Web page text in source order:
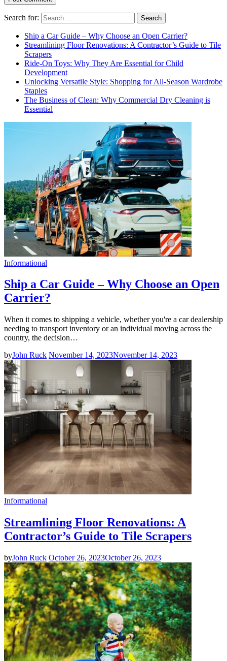
Search for:
Ship a Car Guide – Why Choose an Open Carrier?
Streamlining Floor Renovations: A Contractor’s Guide to Tile
Scrapers
Ride-On Toys: Why They Are Essential for Child
Development
Unlocking Versatile Style: Shopping for All-Season Wardrobe
Staples
The Business of Clean: Why Commercial Dry Cleaning is
Essential
Informational
Ship a Car Guide – Why Choose an Open
Carrier?
When it comes to shipping a vehicle, whether you're a car dealership
needing to transport inventory or an individual moving across the
country, the decision…
byJohn Ruck November 14, 2023November 14, 2023
Informational
Streamlining Floor Renovations: A
Contractor’s Guide to Tile Scrapers
byJohn Ruck October 26, 2023October 26, 2023